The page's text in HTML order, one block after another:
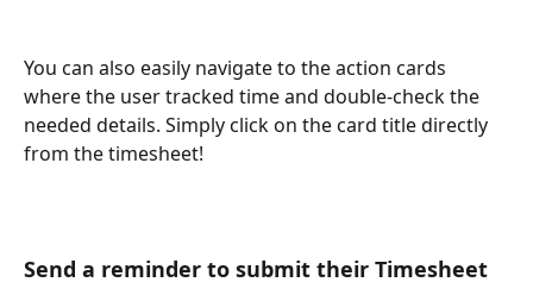
You can also easily navigate to the action cards
where the user tracked time and double-check the
needed details. Simply click on the card title directly
from the timesheet!
Send a reminder to submit their Timesheet